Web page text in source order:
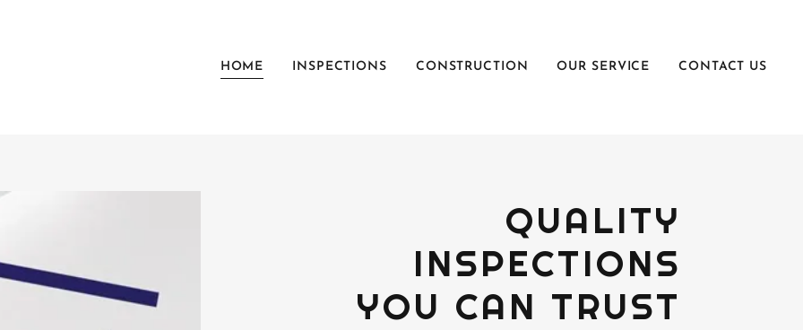
HOME INSPECTIONS CONSTRUCTION OUR SERVICE CONTACT US
QUALITY
INSPECTIONS
YOU CAN TRUST